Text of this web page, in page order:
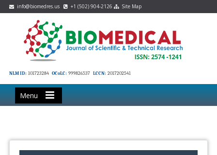
info@biomedres.us +1 (502) 904-2126 Site Map
NLM ID: 101723284 OCoLC: 999826537 LCCN: 2017202541
Menu